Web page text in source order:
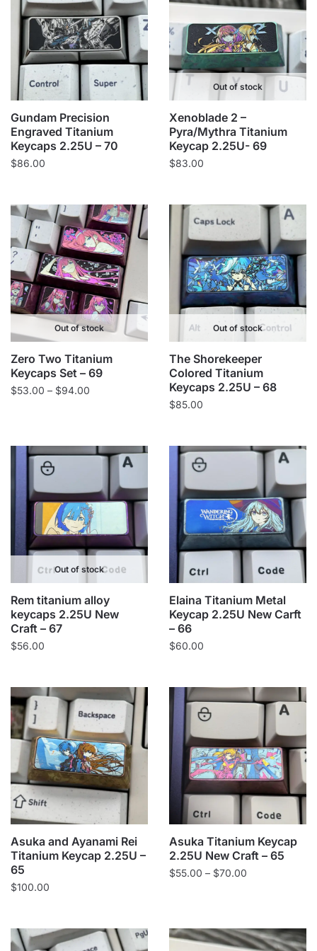
Gundam Precision
Engraved Titanium
Keycaps 2.25U – 70
$86.00
Out of stock
Xenoblade 2 –
Pyra/Mythra Titanium
Keycap 2.25U- 69
$83.00
Out of stock
Zero Two Titanium
Keycaps Set – 69
$53.00 – $94.00
$94.00
Out of stock
The Shorekeeper
Colored Titanium
Keycaps 2.25U – 68
$85.00
Out of stock
Rem titanium alloy
keycaps 2.25U New
Craft – 67
$56.00
Elaina Titanium Metal
Keycap 2.25U New Carft
– 66
$60.00
Asuka and Ayanami Rei
Titanium Keycap 2.25U –
65
$100.00
Asuka Titanium Keycap
2.25U New Craft – 65
$55.00 – $70.00
$70.00